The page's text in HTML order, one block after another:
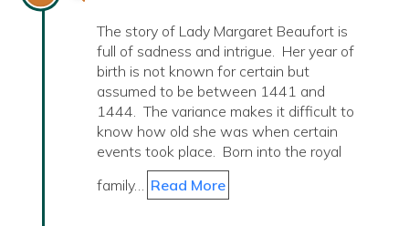
The story of Lady Margaret Beaufort is
full of sadness and intrigue. Her year of
birth is not known for certain but
assumed to be between 1441 and
1444. The variance makes it difficult to
know how old she was when certain
events took place. Born into the royal
family…
Read More